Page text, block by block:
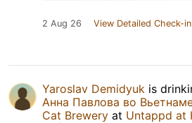
2 Aug 26 View Detailed Check-in
Yaroslav Demidyuk is
Анна Павлова во
Cat Brewery at Untappd at